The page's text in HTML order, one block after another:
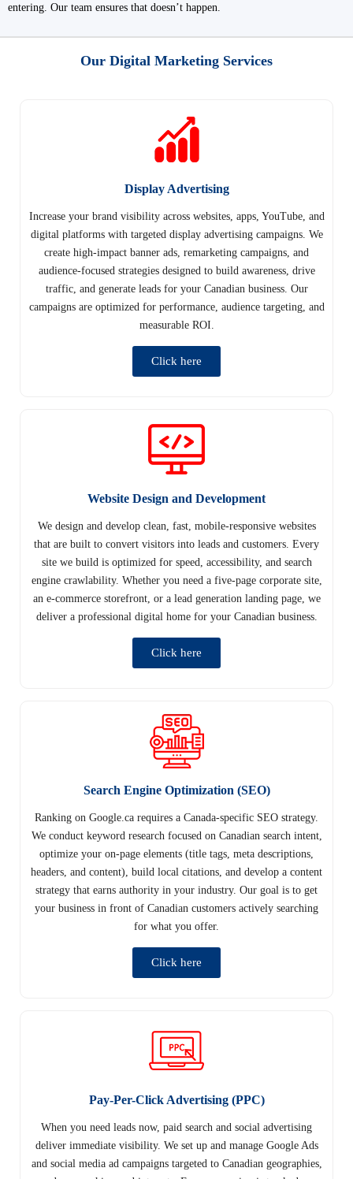
entering. Our team ensures that doesn’t happen.
Our Digital Marketing Services
Display Advertising
Increase your brand visibility across websites, apps, YouTube, and
digital platforms with targeted display advertising campaigns. We
create high-impact banner ads, remarketing campaigns, and
audience-focused strategies designed to build awareness, drive
traffic, and generate leads for your Canadian business. Our
campaigns are optimized for performance, audience targeting, and
measurable ROI.
Click here
Website Design and Development
We design and develop clean, fast, mobile-responsive websites
that are built to convert visitors into leads and customers. Every
site we build is optimized for speed, accessibility, and search
engine crawlability. Whether you need a five-page corporate site,
an e-commerce storefront, or a lead generation landing page, we
deliver a professional digital home for your Canadian business.
Click here
Search Engine Optimization (SEO)
Ranking on Google.ca requires a Canada-specific SEO strategy.
We conduct keyword research focused on Canadian search intent,
optimize your on-page elements (title tags, meta descriptions,
headers, and content), build local citations, and develop a content
strategy that earns authority in your industry. Our goal is to get
your business in front of Canadian customers actively searching
for what you offer.
Click here
Pay-Per-Click Advertising (PPC)
When you need leads now, paid search and social advertising
deliver immediate visibility. We set up and manage Google Ads
and social media ad campaigns targeted to Canadian geographies,